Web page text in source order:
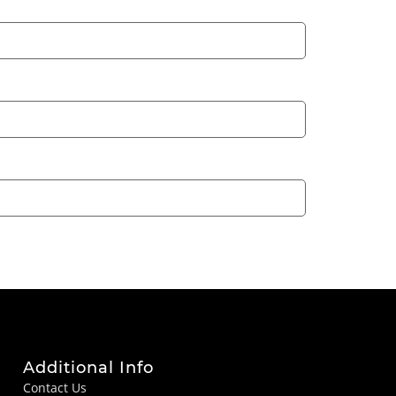
Additional Info
Contact Us